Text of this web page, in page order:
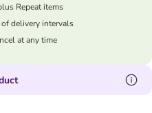
Repeat items
delivery intervals
at any time